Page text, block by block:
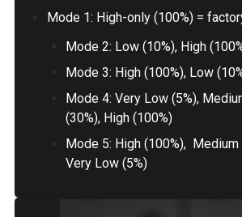
Mode 1: High-only (100%) =
Mode 2: Low (10%), High
Mode 3: High (100%), Low
Mode 4: Very Low (5%),
(30%), High (100%)
Mode 5: High (100%), Medium
Very Low (5%)